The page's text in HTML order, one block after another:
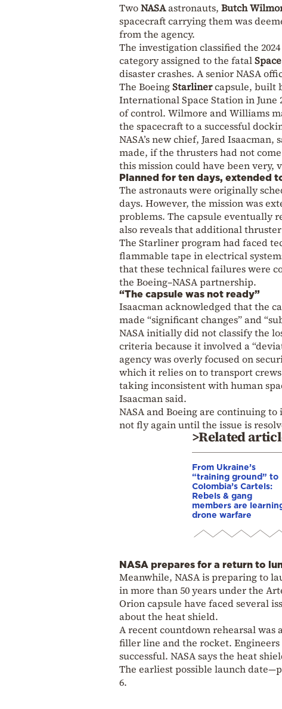
TwoNASAastronauts, Butch
spacecraft carrying them was
from the agency.
The investigation classified the
category assigned to the fatal
disastercrashes. A senior NASA
The BoeingStarlinercapsule, built
International Space Stationin June
of control. Wilmore and Williams
the spacecraft to a successful
NASA’s new chief, Jared Isaacman,
made, if the thrusters had not
this mission could have been very,
Planned for ten days, extended
The astronauts were originally
days. However, the mission was
problems. The capsule eventually
also reveals that additional
The Starliner program had faced
flammable tape in electrical
that these technical failures were
the Boeing–NASA partnership.
“The capsule was not ready”
Isaacman acknowledged that the
made “significant changes” and
NASA initially did not classify the
criteria because it involved a
agency was overly focused on
which it relies on to transport
taking inconsistent with human
Isaacman said.
NASA and Boeing are continuing
not fly again until the issue is
>Related
From Ukraine’s
“training ground” to
Colombia’s Cartels:
Rebels & gang
members are
drone warfare
NASA prepares for a return to
Meanwhile, NASA is preparing to
in more than 50 years under the
Orioncapsule have faced several
about the heat shield.
A recent countdown rehearsal was
filler line and the rocket.
successful. NASA says the heat
The earliest possible launch
6.